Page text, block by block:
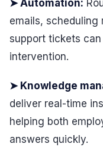
➤ Automation:
emails,
support tickets
intervention.
➤ Knowledge
deliver real-time
helping both
answers quickly.